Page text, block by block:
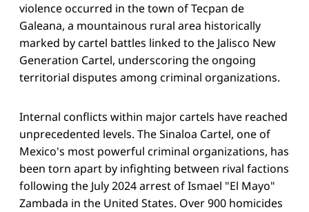
violence occurred in the town of Tecpan de
Galeana, a mountainous rural area historically
marked by cartel battles linked to the Jalisco New
Generation Cartel, underscoring the ongoing
territorial disputes among criminal organizations.
Internal conflicts within major cartels have reached
unprecedented levels. The Sinaloa Cartel, one of
Mexico's most powerful criminal organizations, has
been torn apart by infighting between rival factions
following the July 2024 arrest of Ismael "El Mayo"
Zambada in the United States. Over 900 homicides